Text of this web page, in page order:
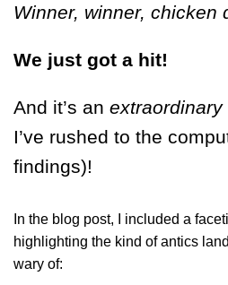
Winner, winner, chicken
We just got a hit!
And it’s an extraordinary
I’ve rushed to the
findings)!
In the blog post, I included a
highlighting the kind of antics
wary of: